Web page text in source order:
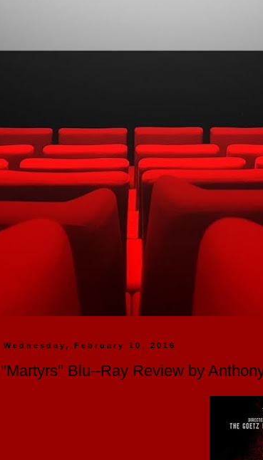
Wednesday, February 10, 2016
"Martyrs" Blu--Ray Review by